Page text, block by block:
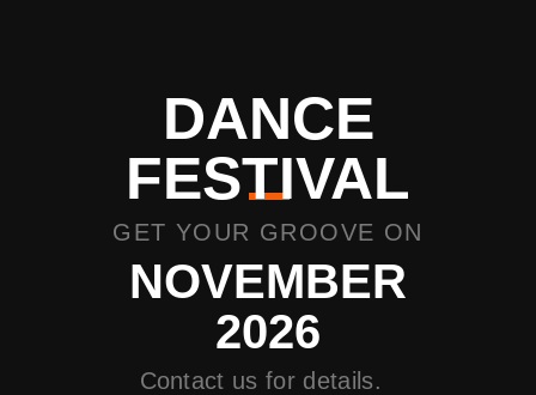
DANCE
FESTIVAL
GET YOUR GROOVE ON
NOVEMBER
2026
Contact us for details.